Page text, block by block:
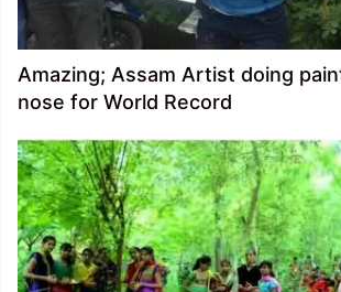
Amazing; Assam Artist doing
nose for World Record